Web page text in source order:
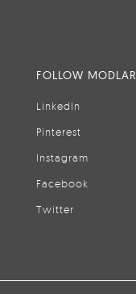
FOLLOW MODLAR
LinkedIn
Pinterest
Instagram
Facebook
Twitter